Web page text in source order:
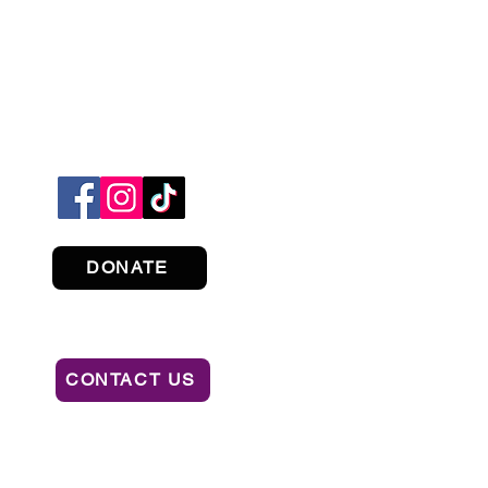
DONATE
CONTACT US